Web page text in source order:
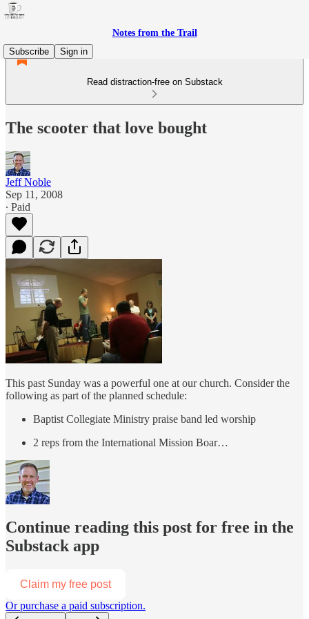
Notes from the Trail
Subscribe
Sign in
Read distraction-free on Substack
The scooter that love bought
Jeff Noble
Sep 11, 2008
∙ Paid
This past Sunday was a powerful one at our church. Consider the
following as part of the planned schedule:
Baptist Collegiate Ministry praise band led worship
2 reps from the International Mission Boar…
Continue reading this post for free in the
Substack app
Claim my free post
Or purchase a paid subscription.